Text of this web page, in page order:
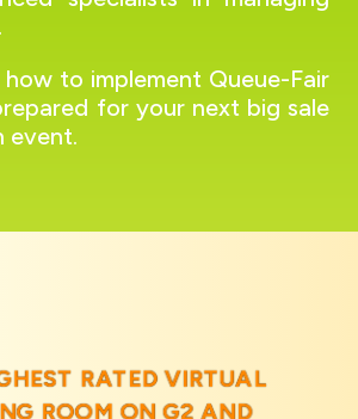
to implement Queue-Fair
for your next big sale
event.
RATED VIRTUAL
ROOM ONG2 AND